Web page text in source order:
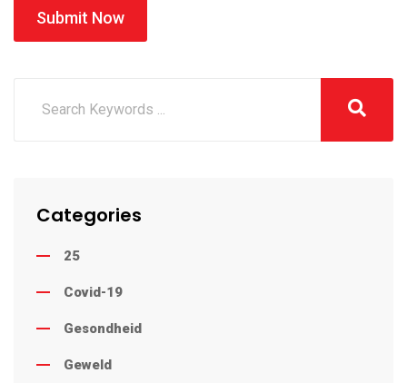
Submit Now
Categories
25
Covid-19
Gesondheid
Geweld